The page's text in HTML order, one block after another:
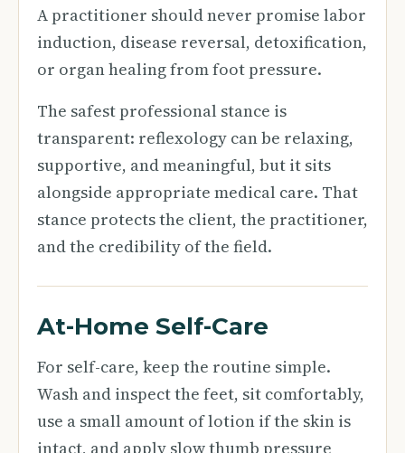
A practitioner should never promise labor
induction, disease reversal, detoxification,
or organ healing from foot pressure.
The safest professional stance is
transparent: reflexology can be relaxing,
supportive, and meaningful, but it sits
alongside appropriate medical care. That
stance protects the client, the practitioner,
and the credibility of the field.
At-Home Self-Care
For self-care, keep the routine simple.
Wash and inspect the feet, sit comfortably,
use a small amount of lotion if the skin is
intact, and apply slow thumb pressure